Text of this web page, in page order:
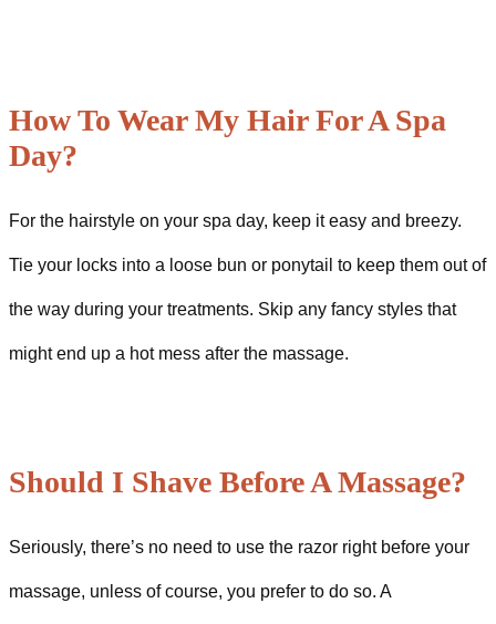
How To Wear My Hair For A Spa
Day?
For the hairstyle on your spa day, keep it easy and breezy.
Tie your locks into a loose bun or ponytail to keep them out of
the way during your treatments. Skip any fancy styles that
might end up a hot mess after the massage.
Should I Shave Before A Massage?
Seriously, there’s no need to use the razor right before your
massage, unless of course, you prefer to do so. A